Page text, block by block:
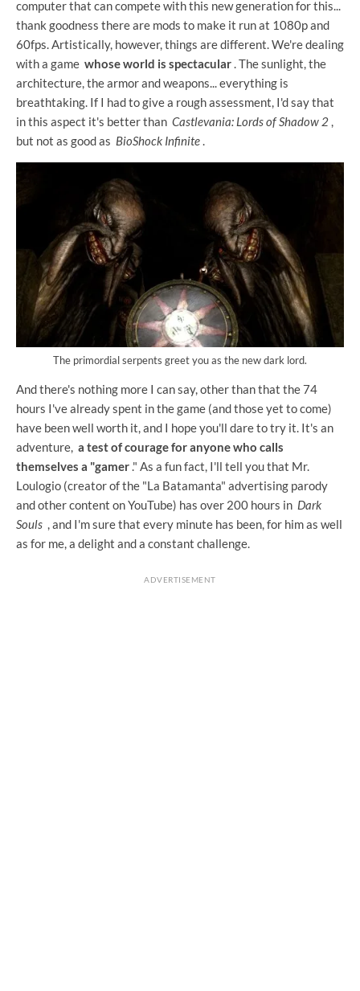
computer that can compete with this new generation for this...
thank goodness there are mods to make it run at 1080p and
60fps. Artistically, however, things are different. We're dealing
with a game whose world is spectacular. The sunlight, the
architecture, the armor and weapons... everything is
breathtaking. If I had to give a rough assessment, I'd say that
in this aspect it's better than Castlevania: Lords of Shadow 2 ,
but not as good as BioShock Infinite.
The primordial serpents greet you as the new dark lord.
And there's nothing more I can say, other than that the 74
hours I've already spent in the game (and those yet to come)
have been well worth it, and I hope you'll dare to try it. It's an
adventure, a test of courage for anyone who calls
themselves a "gamer." As a fun fact, I'll tell you that Mr.
Loulogio (creator of the "La Batamanta" advertising parody
and other content on YouTube) has over 200 hours in Dark
Souls , and I'm sure that every minute has been, for him as well
as for me, a delight and a constant challenge.
ADVERTISEMENT